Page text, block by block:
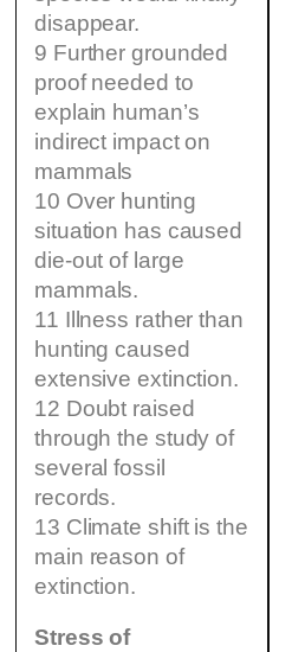
disappear.
9 Further grounded
proof needed to
explain human’s
indirect impact on
mammals
10 Over hunting
situation has caused
die-out of large
mammals.
11 Illness rather than
hunting caused
extensive extinction.
12 Doubt raised
through the study of
several fossil
records.
13 Climate shift is the
main reason of
extinction.
Stress of